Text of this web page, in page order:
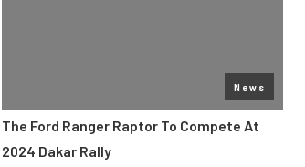
News
The Ford Ranger Raptor To Compete At
2024 Dakar Rally